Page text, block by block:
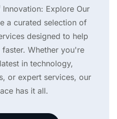
Explore Our
a curated selection of
designed to help
Whether you're
in technology,
or expert services, our
has it all.